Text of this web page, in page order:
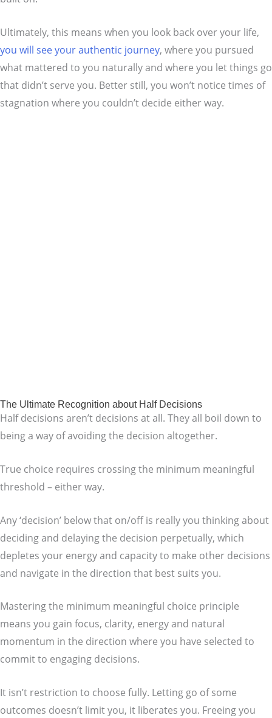
Ultimately, this means when you look back over your life,
you will see your authentic journey, where you pursued
what mattered to you naturally and where you let things go
that didn’t serve you. Better still, you won’t notice times of
stagnation where you couldn’t decide either way.
The Ultimate Recognition about Half Decisions
Half decisions aren’t decisions at all. They all boil down to
being a way of avoiding the decision altogether.
True choice requires crossing the minimum meaningful
threshold – either way.
Any ‘decision’ below that on/off is really you thinking about
deciding and delaying the decision perpetually, which
depletes your energy and capacity to make other decisions
and navigate in the direction that best suits you.
Mastering the minimum meaningful choice principle
means you gain focus, clarity, energy and natural
momentum in the direction where you have selected to
commit to engaging decisions.
It isn’t restriction to choose fully. Letting go of some
outcomes doesn’t limit you, it liberates you. Freeing you